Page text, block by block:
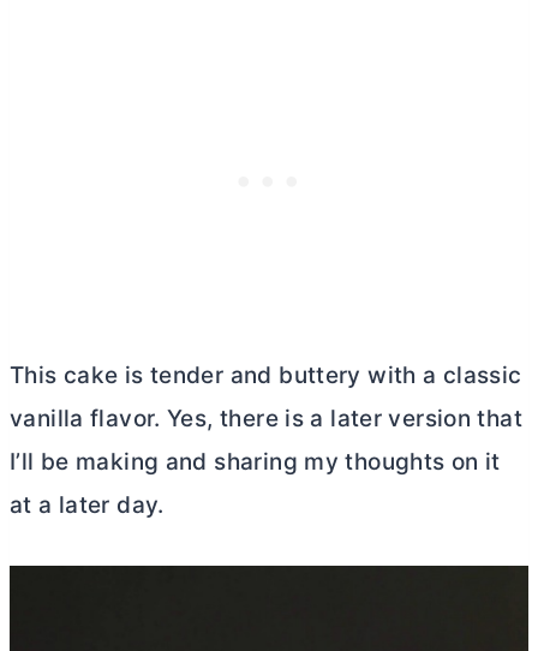
This cake is tender and buttery with a classic
vanilla flavor. Yes, there is a later version that
I’ll be making and sharing my thoughts on it
at a later day.